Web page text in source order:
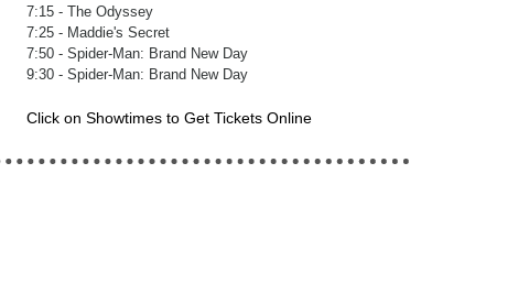
7:15- The Odyssey
7:25- Maddie's Secret
7:50- Spider-Man: Brand New Day
9:30- Spider-Man: Brand New Day
Click on Showtimes to Get Tickets Online